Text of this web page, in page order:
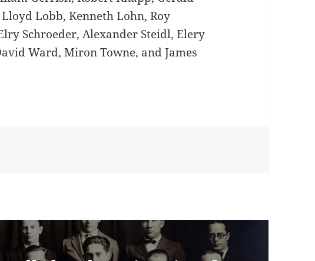
Lobb, Kenneth Lohn, Roy
Schroeder, Alexander Steidl, Elery
Ward, Miron Towne, and James